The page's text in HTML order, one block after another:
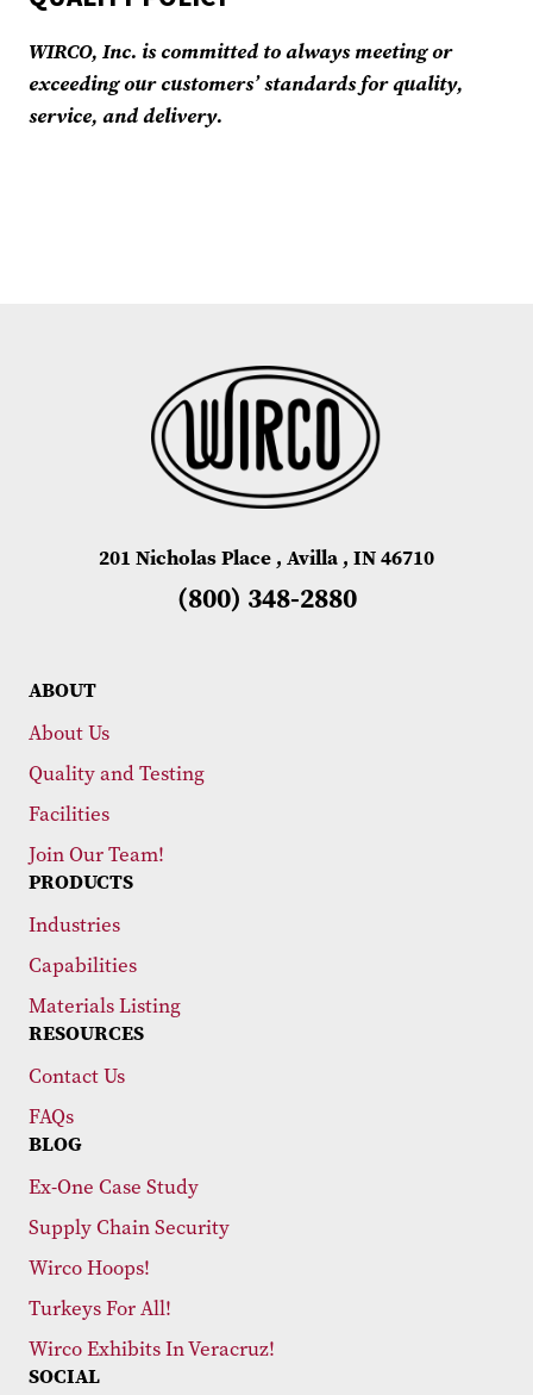
WIRCO, Inc. is committed to always meeting or
exceeding our customers’ standards for quality,
service, and delivery.
201 Nicholas Place , Avilla , IN 46710
(800) 348-2880
ABOUT
About Us
Quality and Testing
Facilities
Join Our Team!
PRODUCTS
Industries
Capabilities
Materials Listing
RESOURCES
Contact Us
FAQs
BLOG
Ex-One Case Study
Supply Chain Security
Wirco Hoops!
Turkeys For All!
Wirco Exhibits In Veracruz!
SOCIAL